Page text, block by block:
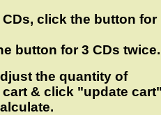
CDs, click the button for
button for 3 CDs twice.
the quantity of
cart & click "update